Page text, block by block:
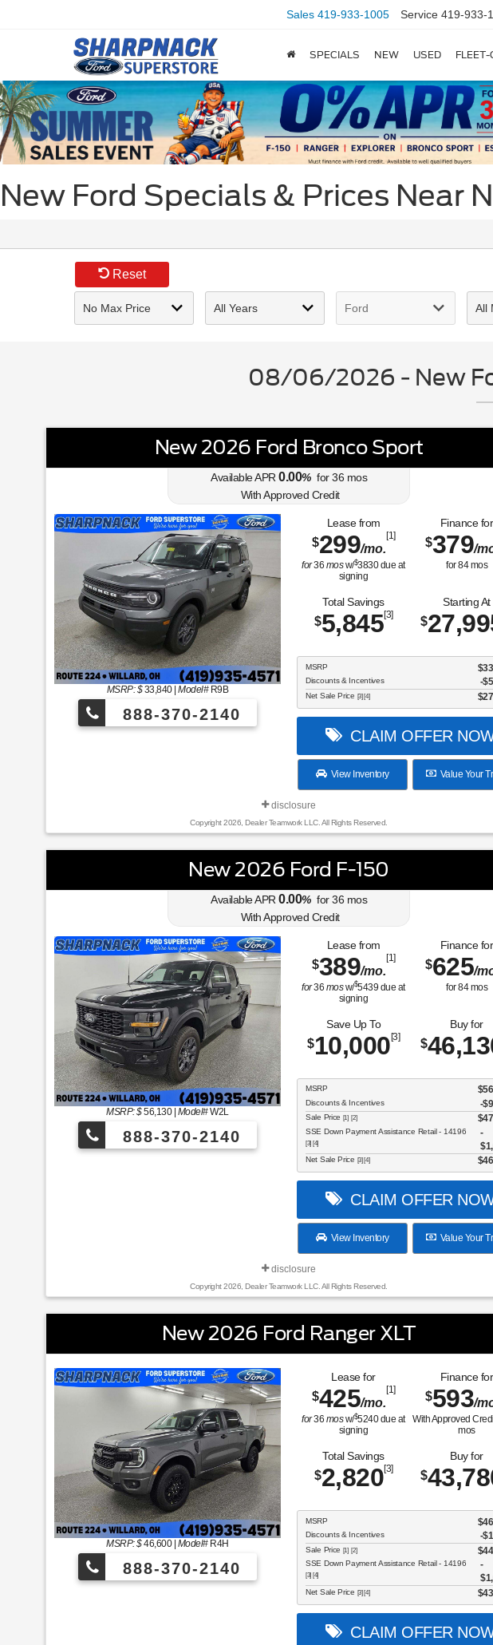
Sales 419-933-1005 Service 419-933-
SPECIALS NEW USED FLEET-
New Ford Specials & Prices Near
Reset
08/06/2026 - New
New 2026 Ford Bronco Sport
Available APR 0.00% for36 mos
With Approved Credit
MSRP: $33,840|Model#R9B
888-370-2140
Lease from
$299/mo.
[1]
for36 mosw/$3830due at
signing
Finance for
$379/
for84mos
Total Savings
$5,845[3]
Starting At
$
MSRP
Discounts & Incentives -
Net Sale Price [3] [4]
CLAIM OFFER
View Inventory Value Your
disclosure
Copyright 2026, Dealer Teamwork LLC. All Rights Reserved.
New 2026 Ford F-150
Available APR 0.00% for36 mos
With Approved Credit
MSRP: $56,130| Model#W2L
888-370-2140
Lease from
$389/mo.
[1]
for36 mosw/$5439 due at
signing
Finance for
$625/
for84mos
Save Up To
$10,000[3]
Buy for
$
MSRP
Discounts & Incentives -
Sale Price [1] [2]
SSE Down Payment Assistance Retail - 14196
[3] [4]
Net Sale Price [3] [4]
CLAIM OFFER
View Inventory Value Your
disclosure
Copyright 2026, Dealer Teamwork LLC. All Rights Reserved.
New 2026 Ford Ranger XLT
MSRP: $46,600| Model#R4H
888-370-2140
Lease for
$425/mo.
[1]
for36 mosw/$5240due at
signing
Finance for
$593/
With Approved
mos
Total Savings
$2,820[3]
Buy for
$
MSRP
Discounts & Incentives -
Sale Price [1] [2]
SSE Down Payment Assistance Retail - 14196
[3] [4]
Net Sale Price [3] [4]
CLAIM OFFER